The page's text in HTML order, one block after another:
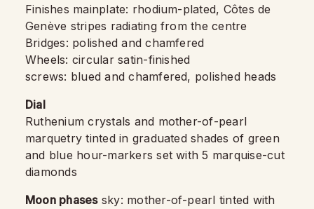
Finishes mainplate: rhodium-plated, Côtes de
Genève stripes radiating from the centre
Bridges: polished and chamfered
Wheels: circular satin-finished
screws: blued and chamfered, polished heads
Dial
Ruthenium crystals and mother-of-pearl
marquetry tinted in graduated shades of green
and blue hour-markers set with 5 marquise-cut
diamonds
Moon phasessky: mother-of-pearl tinted with